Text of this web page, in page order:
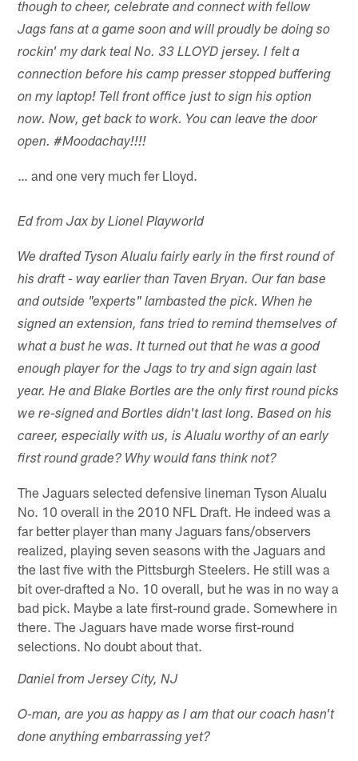
though to cheer, celebrate and connect with fellow
Jags fans at a game soon and will proudly be doing so
rockin' my dark teal No. 33 LLOYD jersey. I felt a
connection before his camp presser stopped buffering
on my laptop! Tell front office just to sign his option
now. Now, get back to work. You can leave the door
open. #Moodachay!!!!
… and one very much fer Lloyd.
Ed from Jax by Lionel Playworld
We drafted Tyson Alualu fairly early in the first round of
his draft - way earlier than Taven Bryan. Our fan base
and outside "experts" lambasted the pick. When he
signed an extension, fans tried to remind themselves of
what a bust he was. It turned out that he was a good
enough player for the Jags to try and sign again last
year. He and Blake Bortles are the only first round picks
we re-signed and Bortles didn't last long. Based on his
career, especially with us, is Alualu worthy of an early
first round grade? Why would fans think not?
The Jaguars selected defensive lineman Tyson Alualu
No. 10 overall in the 2010 NFL Draft. He indeed was a
far better player than many Jaguars fans/observers
realized, playing seven seasons with the Jaguars and
the last five with the Pittsburgh Steelers. He still was a
bit over-drafted a No. 10 overall, but he was in no way a
bad pick. Maybe a late first-round grade. Somewhere in
there. The Jaguars have made worse first-round
selections. No doubt about that.
Daniel from Jersey City, NJ
O-man, are you as happy as I am that our coach hasn't
done anything embarrassing yet?